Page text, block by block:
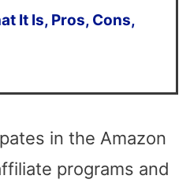
It Is, Pros, Cons,
in the Amazon
programs and